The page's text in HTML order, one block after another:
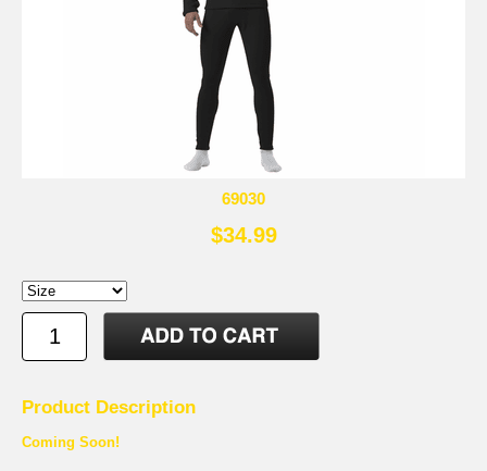
69030
$34.99
Product Description
Coming Soon!